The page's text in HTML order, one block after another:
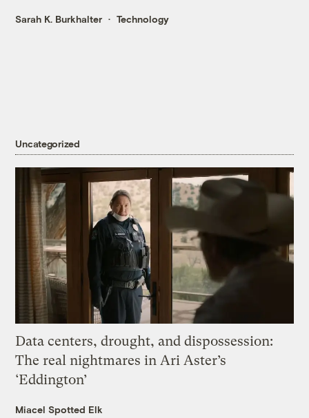
Sarah K. Burkhalter Technology
Uncategorized
Data centers, drought, and dispossession:
The real nightmares in Ari Aster’s
‘Eddington’
Miacel Spotted Elk